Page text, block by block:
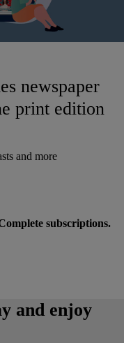
newspaper
print edition
and more
subscriptions.
and enjoy